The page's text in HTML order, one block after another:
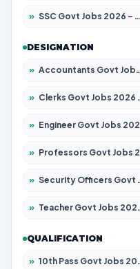
» SSC Govt Jobs 2026 – Apply for 14312 Posts
DESIGNATION
» Accountants Govt Jobs 2026 – Apply for 2504 Posts
» Clerks Govt Jobs 2026 – Apply for 12251 Posts
» Engineer Govt Jobs 2026 – Apply for 9967 Posts
» Professors Govt Jobs 2026 – Apply for 1315 Posts
» Security Officers Govt Jobs 2026 – Apply for 14 Posts
» Teacher Govt Jobs 2026 – Apply for 13429 Posts
QUALIFICATION
» 10th Pass Govt Jobs 2026 – Apply for 7555 Posts